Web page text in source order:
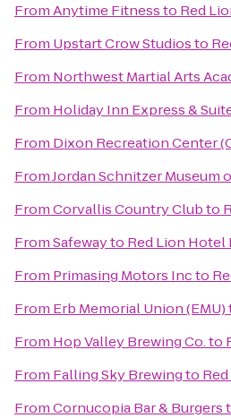
FromAnytime Fitnessto Red
From Upstart Crow Studiosto
From Northwest Martial Arts
From Holiday Inn Express &
From Dixon Recreation Center
FromJordan Schnitzer Museum
FromCorvallis Country Clubto
FromSafewayto Red Lion Hotel
From Primasing Motors Incto
From Erb Memorial Union (EMU)
From Hop Valley Brewing Co.to
From Falling Sky Brewingto
FromCornucopia Bar & Burgers